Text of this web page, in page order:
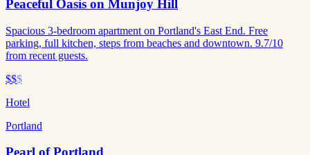
Peaceful Oasis on Munjoy Hill
Spacious 3-bedroom apartment on Portland's East End. Free
parking, full kitchen, steps from beaches and downtown. 9.7/10
from recent guests.
$$$
Hotel
Portland